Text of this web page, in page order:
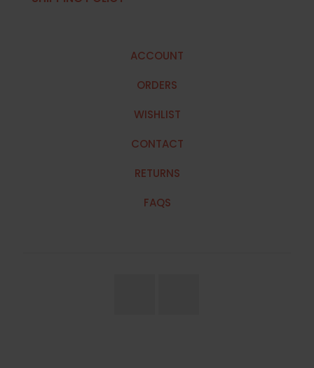
ACCOUNT
ORDERS
WISHLIST
CONTACT
RETURNS
FAQS